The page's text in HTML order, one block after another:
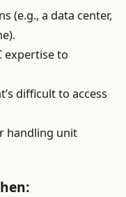
(e.g., a data center,
expertise to
difficult to access
handling unit